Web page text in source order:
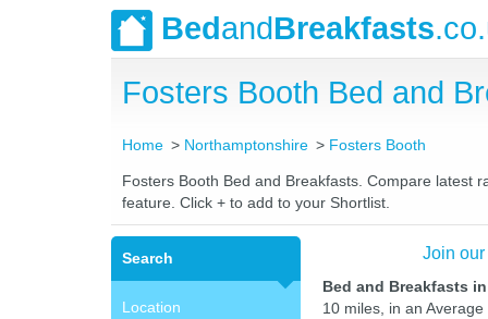
BedandBreakfasts
Fosters Booth Bed and
Home Northamptonshire Fosters Booth
Fosters Booth Bed and Breakfasts. Compare latest
feature. Click + to add to your Shortlist.
Search
Location
Join
Bed and Breakfasts
10 miles, in an